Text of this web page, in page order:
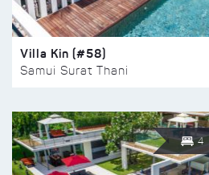
Villa Kin (#58)
Samui Surat Thani
4